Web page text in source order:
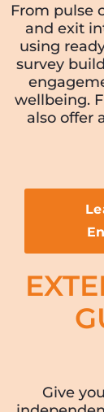
From pulse
and exit
using
survey
wellbeing.
also offer
Give